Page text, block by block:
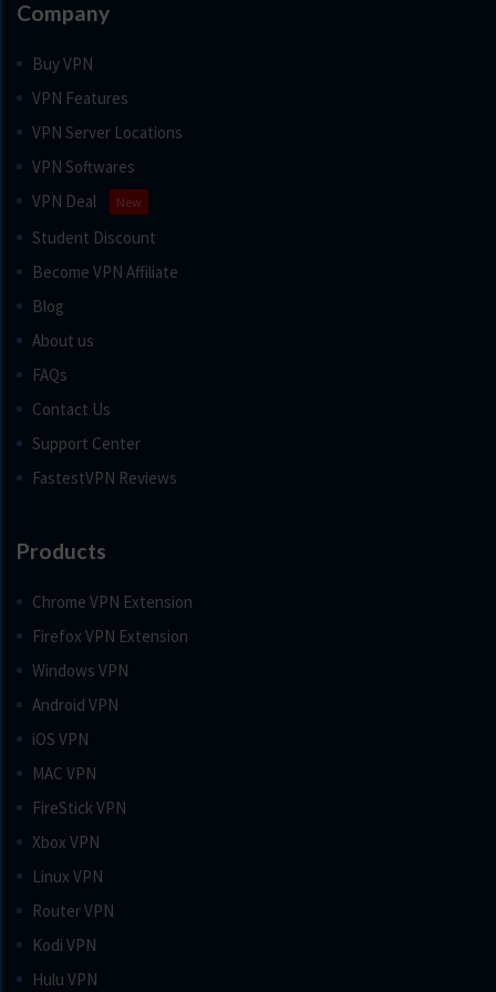
Company
Buy VPN
VPN Features
VPN Server Locations
VPN Softwares
VPN Deal
New
Student Discount
Become VPN Affiliate
Blog
About us
FAQs
Contact Us
Support Center
FastestVPN Reviews
Products
Chrome VPN Extension
Firefox VPN Extension
Windows VPN
Android VPN
iOS VPN
MAC VPN
FireStick VPN
Xbox VPN
Linux VPN
Router VPN
Kodi VPN
Hulu VPN